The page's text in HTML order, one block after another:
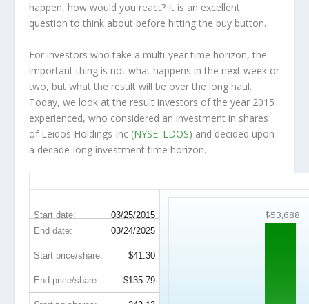
happen, how would you react? It is an excellent
question to think about before hitting the buy button.
For investors who take a multi-year time horizon, the
important thing is not what happens in the next week or
two, but what the result will be over the long haul.
Today, we look at the result investors of the year 2015
experienced, who considered an investment in shares
of Leidos Holdings Inc (NYSE: LDOS) and decided upon
a decade-long investment time horizon.
Start date: 03/25/2015 $53,688
End date: 03/24/2025
Start price/share: $41.30
End price/share: $135.79